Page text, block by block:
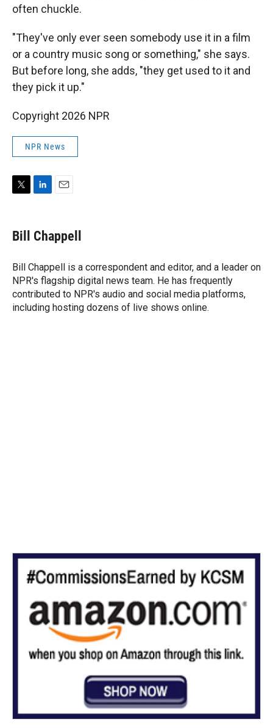
often chuckle.
"They've only ever seen somebody use it in a film
or a country music song or something," she says.
But before long, she adds, "they get used to it and
they pick it up."
Copyright 2026 NPR
NPR News
t
t
r
k
e
I
n
i
l
Bill Chappell
Bill Chappell is a correspondent and editor, and a leader on
NPR's flagship digital news team. He has frequently
contributed to NPR's audio and social media platforms,
including hosting dozens of live shows online.